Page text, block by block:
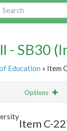
- SB30
Education » Item
Options
Highlight
Item C-